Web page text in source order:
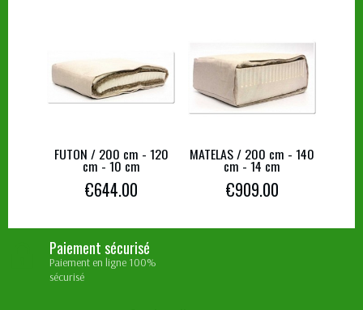
FUTON / 200 cm - 120
cm - 10 cm
€644.00
MATELAS / 200 cm - 140
cm - 14 cm
€909.00
Paiement sécurisé
Paiement en ligne 100%
sécurisé